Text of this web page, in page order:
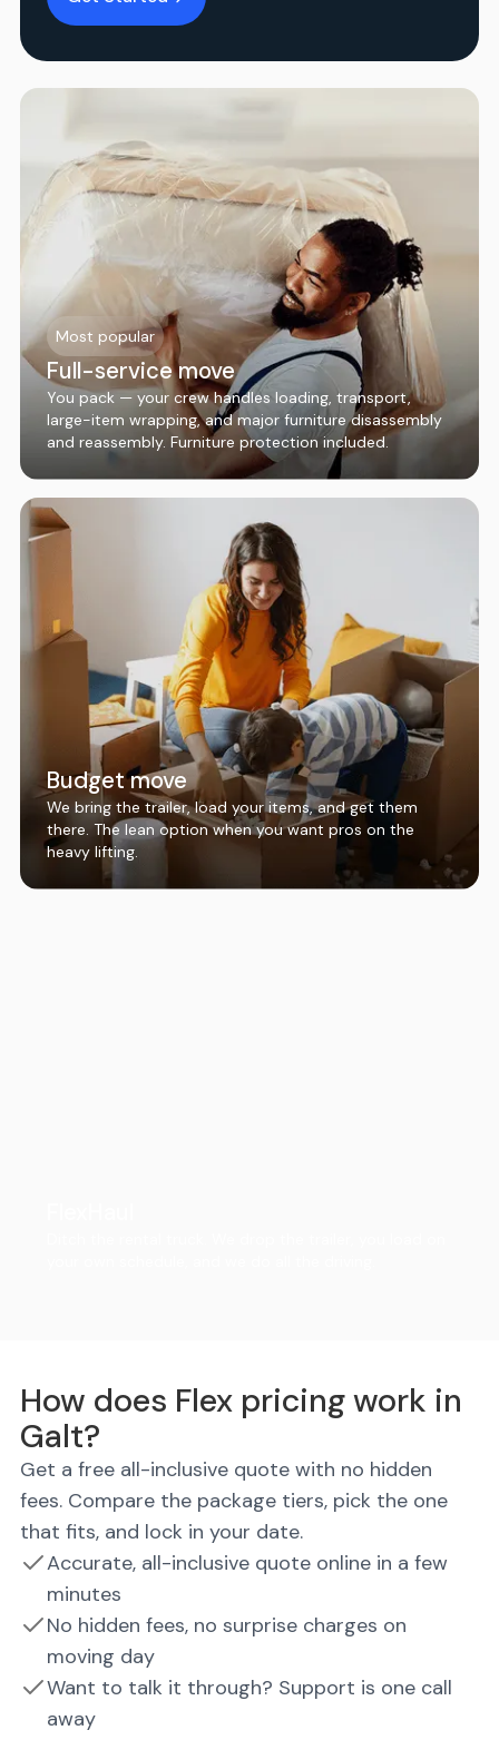
Most popular
Full-service move
You pack — your crew handles loading, transport,
large-item wrapping, and major furniture disassembly
and reassembly. Furniture protection included.
Budget move
We bring the trailer, load your items, and get them
there. The lean option when you want pros on the
heavy lifting.
How does Flex pricing work in
Galt?
Get a free all-inclusive quote with no hidden
fees. Compare the package tiers, pick the one
that fits, and lock in your date.
Accurate, all-inclusive quote online in a few
minutes
No hidden fees, no surprise charges on
moving day
Want to talk it through? Support is one call
away